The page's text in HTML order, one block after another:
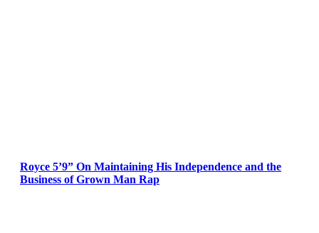
Royce 5’9” On Maintaining His Independence and the
Business of Grown Man Rap